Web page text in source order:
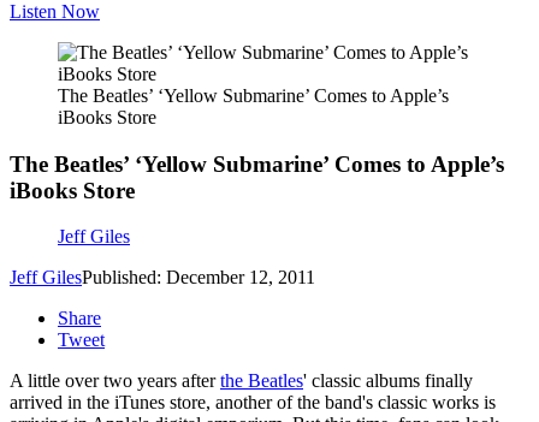
Listen Now
The Beatles’ ‘Yellow Submarine’ Comes to Apple’s
iBooks Store
The Beatles’ ‘Yellow Submarine’ Comes to Apple’s
iBooks Store
Jeff Giles
Jeff GilesPublished: December 12, 2011
Share
Tweet
A little over two years afterthe Beatles' classic albums finally
arrived in the iTunes store, another of the band's classic works is